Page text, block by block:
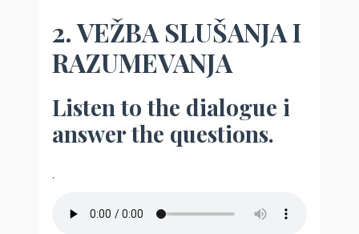
2. VEŽBA SLUŠANJA I
RAZUMEVANJA
Listen to the dialogue i
answer the questions.
.